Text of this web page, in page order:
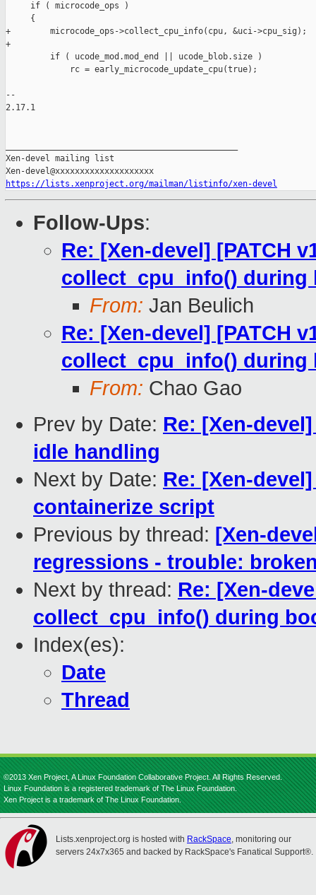
     if ( microcode_ops )
     {
+        microcode_ops->collect_cpu_info(cpu, &uci->cpu_sig);
+
         if ( ucode_mod.mod_end || ucode_blob.size )
             rc = early_microcode_update_cpu(true);
--
2.17.1
Xen-devel mailing list
https://lists.xenproject.org/mailman/listinfo/xen-devel
Follow-Ups:
Re: [Xen-devel] [PATCH
collect_cpu_info() during
From: Jan Beulich
Re: [Xen-devel] [PATCH
collect_cpu_info() during
From: Chao Gao
Prev by Date: Re: [Xen-
idle handling
Next by Date: Re: [Xen-
containerize script
Previous by thread: [Xen-
regressions - trouble:
Next by thread: Re: [Xen-
collect_cpu_info() during
Index(es):
Date
Thread
©2013 Xen Project, A Linux Foundation Collaborative Project. All Rights Reserved.
Linux Foundation is a registered trademark of The Linux Foundation.
Xen Project is a trademark of The Linux Foundation.
Lists.xenproject.org is hosted with RackSpace, monitoring our
servers 24x7x365 and backed by RackSpace's Fanatical Support®.